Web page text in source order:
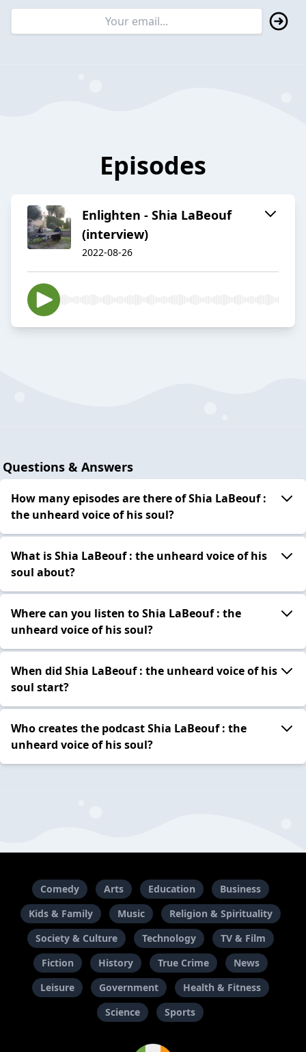
Episodes
Enlighten - Shia LaBeouf
(interview)
2022-08-26
Questions & Answers
How many episodes are there of Shia LaBeouf :
the unheard voice of his soul?
What is Shia LaBeouf : the unheard voice of his
soul about?
Where can you listen to Shia LaBeouf : the
unheard voice of his soul?
When did Shia LaBeouf : the unheard voice of his
soul start?
Who creates the podcast Shia LaBeouf : the
unheard voice of his soul?
Comedy Arts Education
Business
Kids & Family
Music
Religion & Spirituality
Society & Culture
Technology
TV & Film
Fiction
History True Crime
News
Leisure
Government
Health & Fitness
Science
Sports